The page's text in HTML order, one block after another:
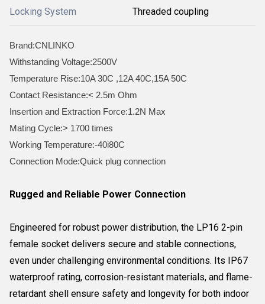
Locking System Threaded coupling
Brand:CNLINKO
Withstanding Voltage:2500V
Temperature Rise:10A 30C ,12A 40C,15A 50C
Contact Resistance:< 2.5m Ohm
Insertion and Extraction Force:1.2N Max
Mating Cycle:> 1700 times
Working Temperature:-40i80C
Connection Mode:Quick plug connection
Rugged and Reliable Power Connection
Engineered for robust power distribution, the LP16 2-pin
female socket delivers secure and stable connections,
even under challenging environmental conditions. Its IP67
waterproof rating, corrosion-resistant materials, and flame-
retardant shell ensure safety and longevity for both indoor